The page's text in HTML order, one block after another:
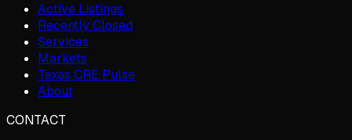
Active Listings
Recently Closed
Services
Markets
Texas CRE Pulse
About
CONTACT